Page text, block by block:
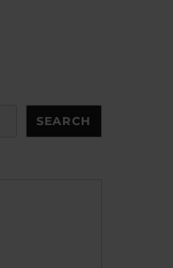
SEARCH